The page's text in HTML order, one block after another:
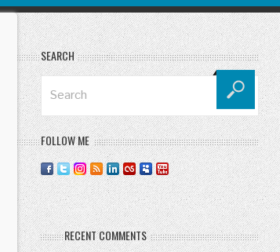
SEARCH
FOLLOW ME
RECENT COMMENTS